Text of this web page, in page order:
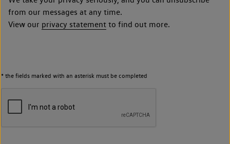
from our messages at any time.
View our privacy statement to find out more.
* the fields marked with an asterisk must be completed